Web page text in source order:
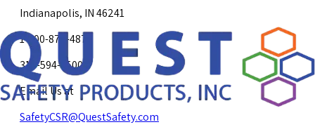
Indianapolis, IN 46241
1-800-878-4872
317-594-4500
Email Us at
SafetyCSR@QuestSafety.com